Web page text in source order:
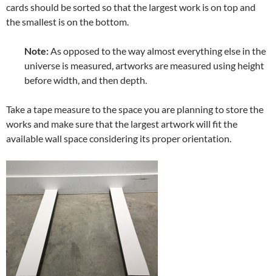
cards should be sorted so that the largest work is on top and
the smallest is on the bottom.
Note: As opposed to the way almost everything else in the
universe is measured, artworks are measured using height
before width, and then depth.
Take a tape measure to the space you are planning to store the
works and make sure that the largest artwork will fit the
available wall space considering its proper orientation.